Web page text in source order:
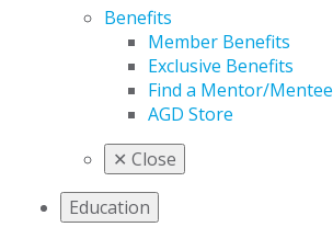
Benefits
Member Benefits
Exclusive Benefits
Find a Mentor/Mentee
AGD Store
✕ Close
Education